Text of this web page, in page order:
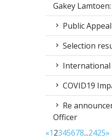
Gakey
Public Appeal
Selection
International
COVID19
Re
Officer
«12345678...2425»